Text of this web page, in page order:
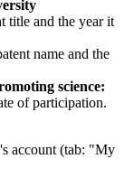
title and the year it
name and the
science:
of participation.
account (tab: "My